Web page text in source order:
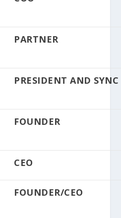
PARTNER
PRESIDENT AND
FOUNDER
CEO
FOUNDER/CEO